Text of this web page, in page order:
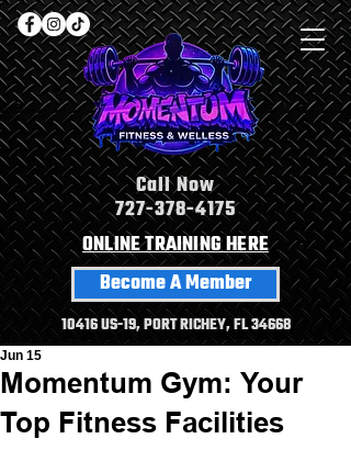
Call Now
727-378-4175
ONLINE TRAINING HERE
Become A Member
10416 US-19, PORT RICHEY, FL 34668
Momentum Gym: Your
Top Fitness Facilities
Jun 15